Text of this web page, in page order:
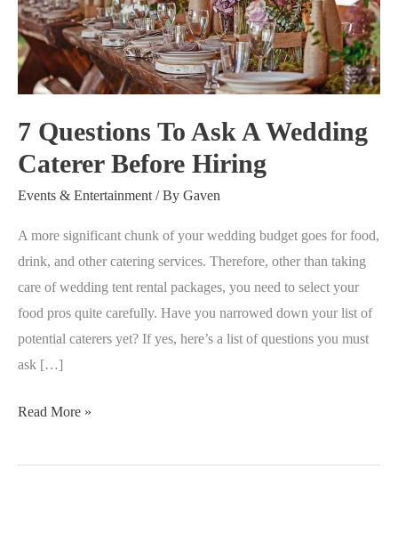
7 Questions To Ask A Wedding
Caterer Before Hiring
Events & Entertainment / By Gaven
A more significant chunk of your wedding budget goes for food,
drink, and other catering services. Therefore, other than taking
care of wedding tent rental packages, you need to select your
food pros quite carefully. Have you narrowed down your list of
potential caterers yet? If yes, here’s a list of questions you must
ask […]
Ask
A
Wedding
Caterer
Hiring
Read More »